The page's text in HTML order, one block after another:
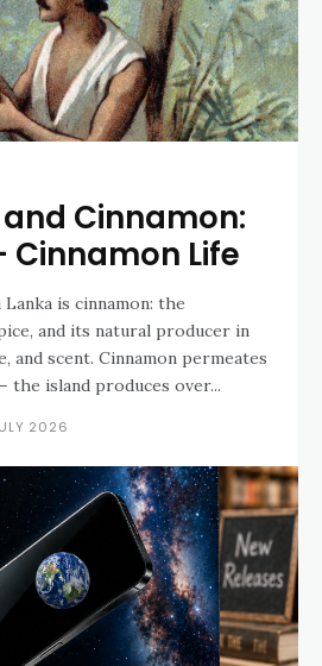
and Cinnamon:
Cinnamon Life
is cinnamon: the
and its natural producer in
and scent. Cinnamon permeates
the island produces over...
2026